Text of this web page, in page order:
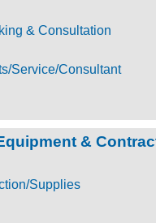
& Consultation
Service/Consultant
&
Supplies